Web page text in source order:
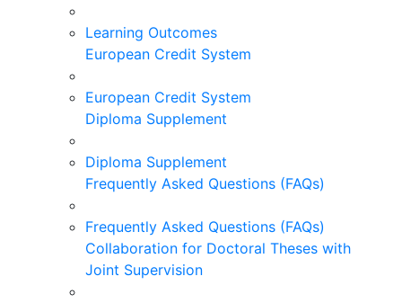
Learning Outcomes
European Credit System
European Credit System
Diploma Supplement
Diploma Supplement
Frequently Asked Questions (FAQs)
Frequently Asked Questions (FAQs)
Collaboration for Doctoral Theses with
Joint Supervision